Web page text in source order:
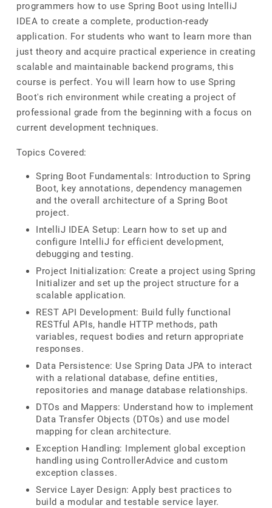
programmers how to use Spring Boot using IntelliJ
IDEA to create a complete, production-ready
application. For students who want to learn more than
just theory and acquire practical experience in creating
scalable and maintainable backend programs, this
course is perfect. You will learn how to use Spring
Boot's rich environment while creating a project of
professional grade from the beginning with a focus on
current development techniques.
Topics Covered:
Spring Boot Fundamentals: Introduction to Spring
Boot, key annotations, dependency managemen
and the overall architecture of a Spring Boot
project.
IntelliJ IDEA Setup: Learn how to set up and
configure IntelliJ for efficient development,
debugging and testing.
Project Initialization: Create a project using Spring
Initializer and set up the project structure for a
scalable application.
REST API Development: Build fully functional
RESTful APIs, handle HTTP methods, path
variables, request bodies and return appropriate
responses.
Data Persistence: Use Spring Data JPA to interact
with a relational database, define entities,
repositories and manage database relationships.
DTOs and Mappers: Understand how to implement
Data Transfer Objects (DTOs) and use model
mapping for clean architecture.
Exception Handling: Implement global exception
handling using ControllerAdvice and custom
exception classes.
Service Layer Design: Apply best practices to
build a modular and testable service layer.